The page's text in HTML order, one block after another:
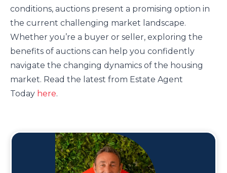
conditions, auctions present a promising option in
the current challenging market landscape.
Whether you’re a buyer or seller, exploring the
benefits of auctions can help you confidently
navigate the changing dynamics of the housing
market. Read the latest from Estate Agent
Today here.